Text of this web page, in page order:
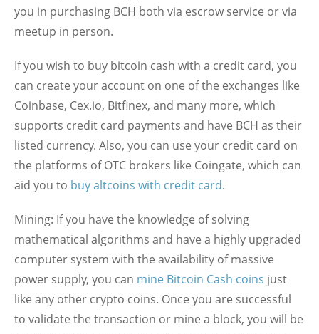
you in purchasing BCH both via escrow service or via
meetup in person.
If you wish to buy bitcoin cash with a credit card, you
can create your account on one of the exchanges like
Coinbase, Cex.io, Bitfinex, and many more, which
supports credit card payments and have BCH as their
listed currency. Also, you can use your credit card on
the platforms of OTC brokers like Coingate, which can
aid you to buy altcoins with credit card.
Mining: If you have the knowledge of solving
mathematical algorithms and have a highly upgraded
computer system with the availability of massive
power supply, you can mine Bitcoin Cash coins just
like any other crypto coins. Once you are successful
to validate the transaction or mine a block, you will be